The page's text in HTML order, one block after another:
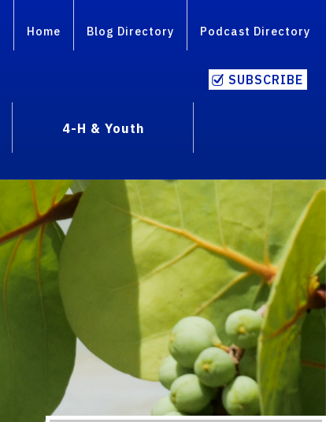
Home Blog Directory Podcast Directory
SUBSCRIBE
4-H & Youth